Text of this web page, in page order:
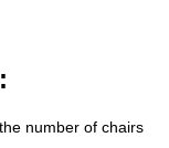
number of chairs